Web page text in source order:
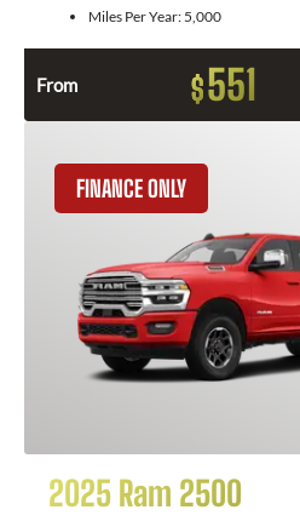
Miles Per Year: 5,000
From $551
FINANCE ONLY
2025 Ram 2500